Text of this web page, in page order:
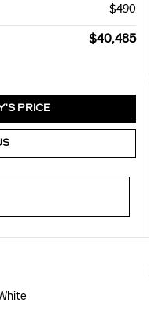
$490
$40,485
PRICE